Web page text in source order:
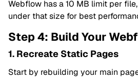
Webflow has a 10 MB limit per
under that size for best
Step 4: Build Your
1. Recreate Static Pages
Start by rebuilding your main